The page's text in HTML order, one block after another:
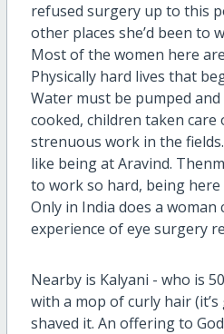
refused surgery up to this
other places she’d been to
Most of the women here
Physically hard lives that
Water must be pumped
cooked, children taken
strenuous work in the
like being at Aravind.
to work so hard, being
Only in India does a woman
experience of eye surgery
Nearby is Kalyani - who is
with a mop of curly hair
shaved it. An offering to